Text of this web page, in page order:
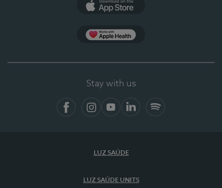
Stay with us
LUZ SAÚDE
LUZ SAÚDE UNITS